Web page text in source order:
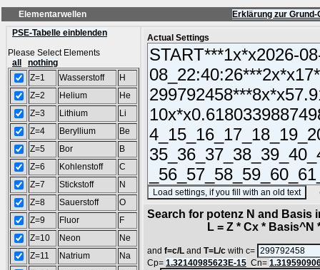
Elementarwellen
Erklärung zur
PSE-Tabelle einblenden
Please Select Elements
all
nothing
Z=1
Wasserstoff
H
Z=2
Helium
He
Z=3
Lithium
Li
Z=4
Beryllium
Be
Z=5
Bor
B
Z=6
Kohlenstoff
C
Z=7
Stickstoff
N
Z=8
Sauerstoff
O
Z=9
Fluor
F
Z=10
Neon
Ne
Z=11
Natrium
Na
Actual Settings
Search for potenz N and
L = Z * Cx * Basis^N *
and f=c/L and T=L/c with c=
Cp= 1.32140985623E-15 Cn=